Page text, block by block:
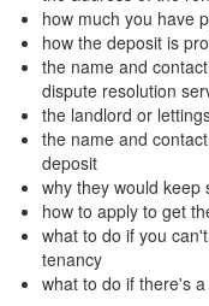
how much you have
how the deposit is
the name and
dispute resolution
the landlord or
the name and
deposit
why they would keep
how to apply to get
what to do if you
tenancy
what to do if there's